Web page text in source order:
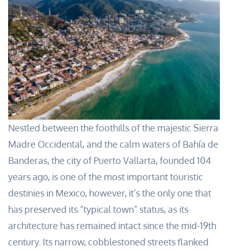
Nestled between the foothills of the majestic Sierra
Madre Occidental, and the calm waters of Bahía de
Banderas, the city of Puerto Vallarta, founded 104
years ago, is one of the most important touristic
destinies in Mexico, however, it’s the only one that
has preserved its “typical town” status, as its
architecture has remained intact since the mid-19th
century. Its narrow, cobblestoned streets flanked